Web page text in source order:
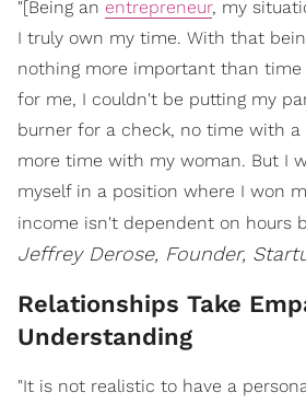
"[Being an entrepreneur, my
I truly own my time. With that
nothing more important than time
for me, I couldn't be putting my
burner for a check, no time with
more time with my woman. But I
myself in a position where I won
income isn't dependent on hours
Jeffrey Derose, Founder,
Relationships Take
Understanding
"It is not realistic to have a